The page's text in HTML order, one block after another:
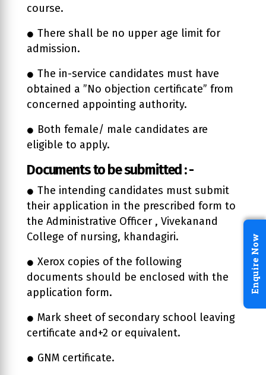
course.
There shall be no upper age limit for
admission.
The in-service candidates must have
obtained a ”No objection certificate” from
concerned appointing authority.
Both female/ male candidates are
eligible to apply.
Documents to be submitted : -
The intending candidates must submit
their application in the prescribed form to
the Administrative Officer , Vivekanand
College of nursing, khandagiri.
Xerox copies of the following
documents should be enclosed with the
application form.
Mark sheet of secondary school leaving
certificate and+2 or equivalent.
GNM certificate.
Enquire Now